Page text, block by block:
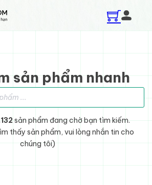
sản phẩm nhanh
sản phẩm đang chờ bạn tìm kiếm.
thấy sản phẩm, vui lòng nhắn tin cho
chúng tôi)